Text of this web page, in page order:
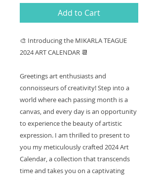
Add to Cart
🎨 Introducing the MIKARLA TEAGUE
2024 ART CALENDAR 📆
Greetings art enthusiasts and
connoisseurs of creativity! Step into a
world where each passing month is a
canvas, and every day is an opportunity
to experience the beauty of artistic
expression. I am thrilled to present to
you my meticulously crafted 2024 Art
Calendar, a collection that transcends
time and takes you on a captivating